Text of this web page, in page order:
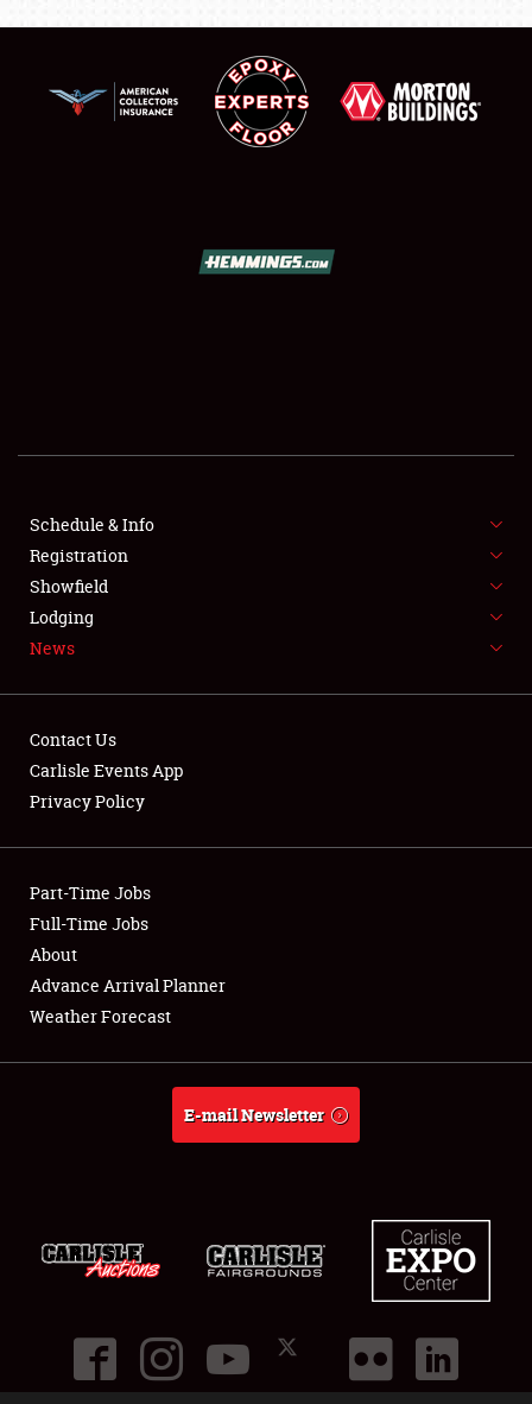
FLEA MARKET & CAR CORRAL
SPONSORSHIP
LODGING
Showfield
Club Relations
Full-Time Jobs
About
Schedule & Info
Registration
Showfield
Lodging
News
Contact Us
Carlisle Events App
Privacy Policy
Part-Time Jobs
Full-Time Jobs
About
Advance Arrival Planner
Weather Forecast
E-mail Newsletter